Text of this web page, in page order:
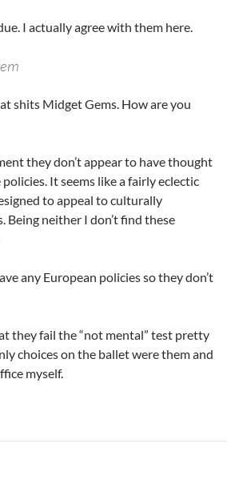
I actually agree with them here.
shits Midget Gems. How are you
they don’t appear to have thought
It seems like a fairly eclectic
to appeal to culturally
Being neither I don’t find these
any European policies so they don’t
they fail the “not mental” test pretty
choices on the ballet were them and
myself.